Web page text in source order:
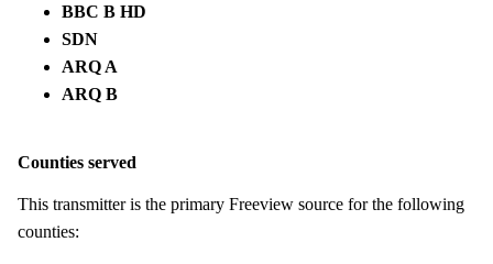
BBC B HD
SDN
ARQ A
ARQ B
Counties served
This transmitter is the primary Freeview source for the following
counties: